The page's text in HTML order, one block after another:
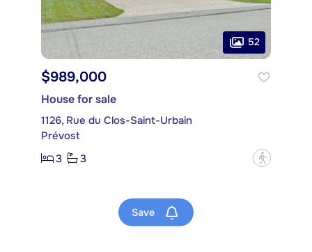
52
$989,000
House for sale
1126, Rue du Clos-Saint-Urbain
Prévost
3
3 ?
Save